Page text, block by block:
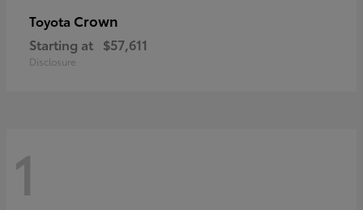
Toyota Crown
Starting at $57,611
Disclosure
1